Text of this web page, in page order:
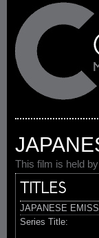
This film is held
TITLES
JAPANESE
Series Title: